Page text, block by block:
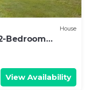
House
Bedroom
View Availability